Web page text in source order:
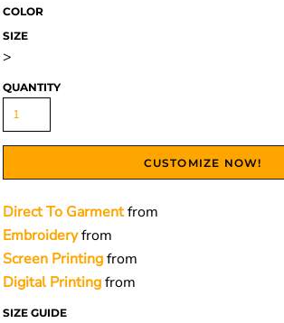
COLOR
SIZE
>
QUANTITY
CUSTOMIZE NOW!
Direct To Garmentfrom
Embroideryfrom
Screen Printingfrom
Digital Printingfrom
SIZE GUIDE